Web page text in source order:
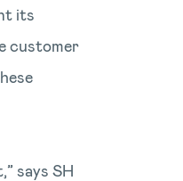
its
customer
says SH